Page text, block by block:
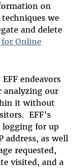
on
we
and delete
for Online
EFF endeavors
our
it without
EFF’s
for up
address, as well
requested,
visited, and a